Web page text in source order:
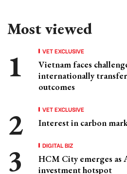
Most viewed
VET EXCLUSIVE
Vietnam faces
internationally
outcomes
VET EXCLUSIVE
Interest in carbon
DIGITAL BIZ
HCM City emerges as
investment hotspot